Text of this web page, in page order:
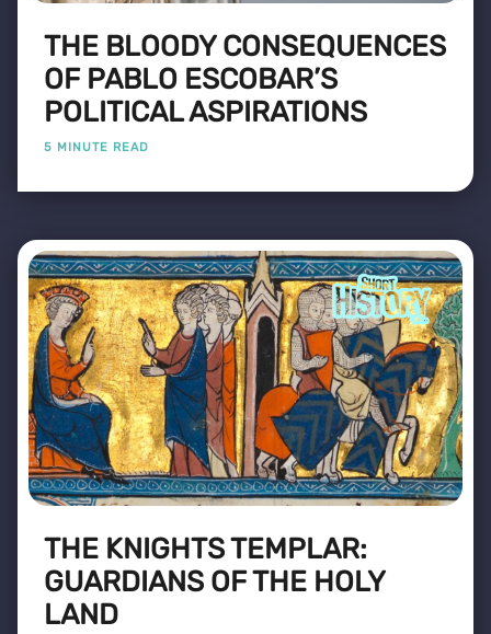
THE BLOODY CONSEQUENCES
OF PABLO ESCOBAR’S
POLITICAL ASPIRATIONS
5 MINUTE READ
THE KNIGHTS TEMPLAR:
GUARDIANS OF THE HOLY
LAND